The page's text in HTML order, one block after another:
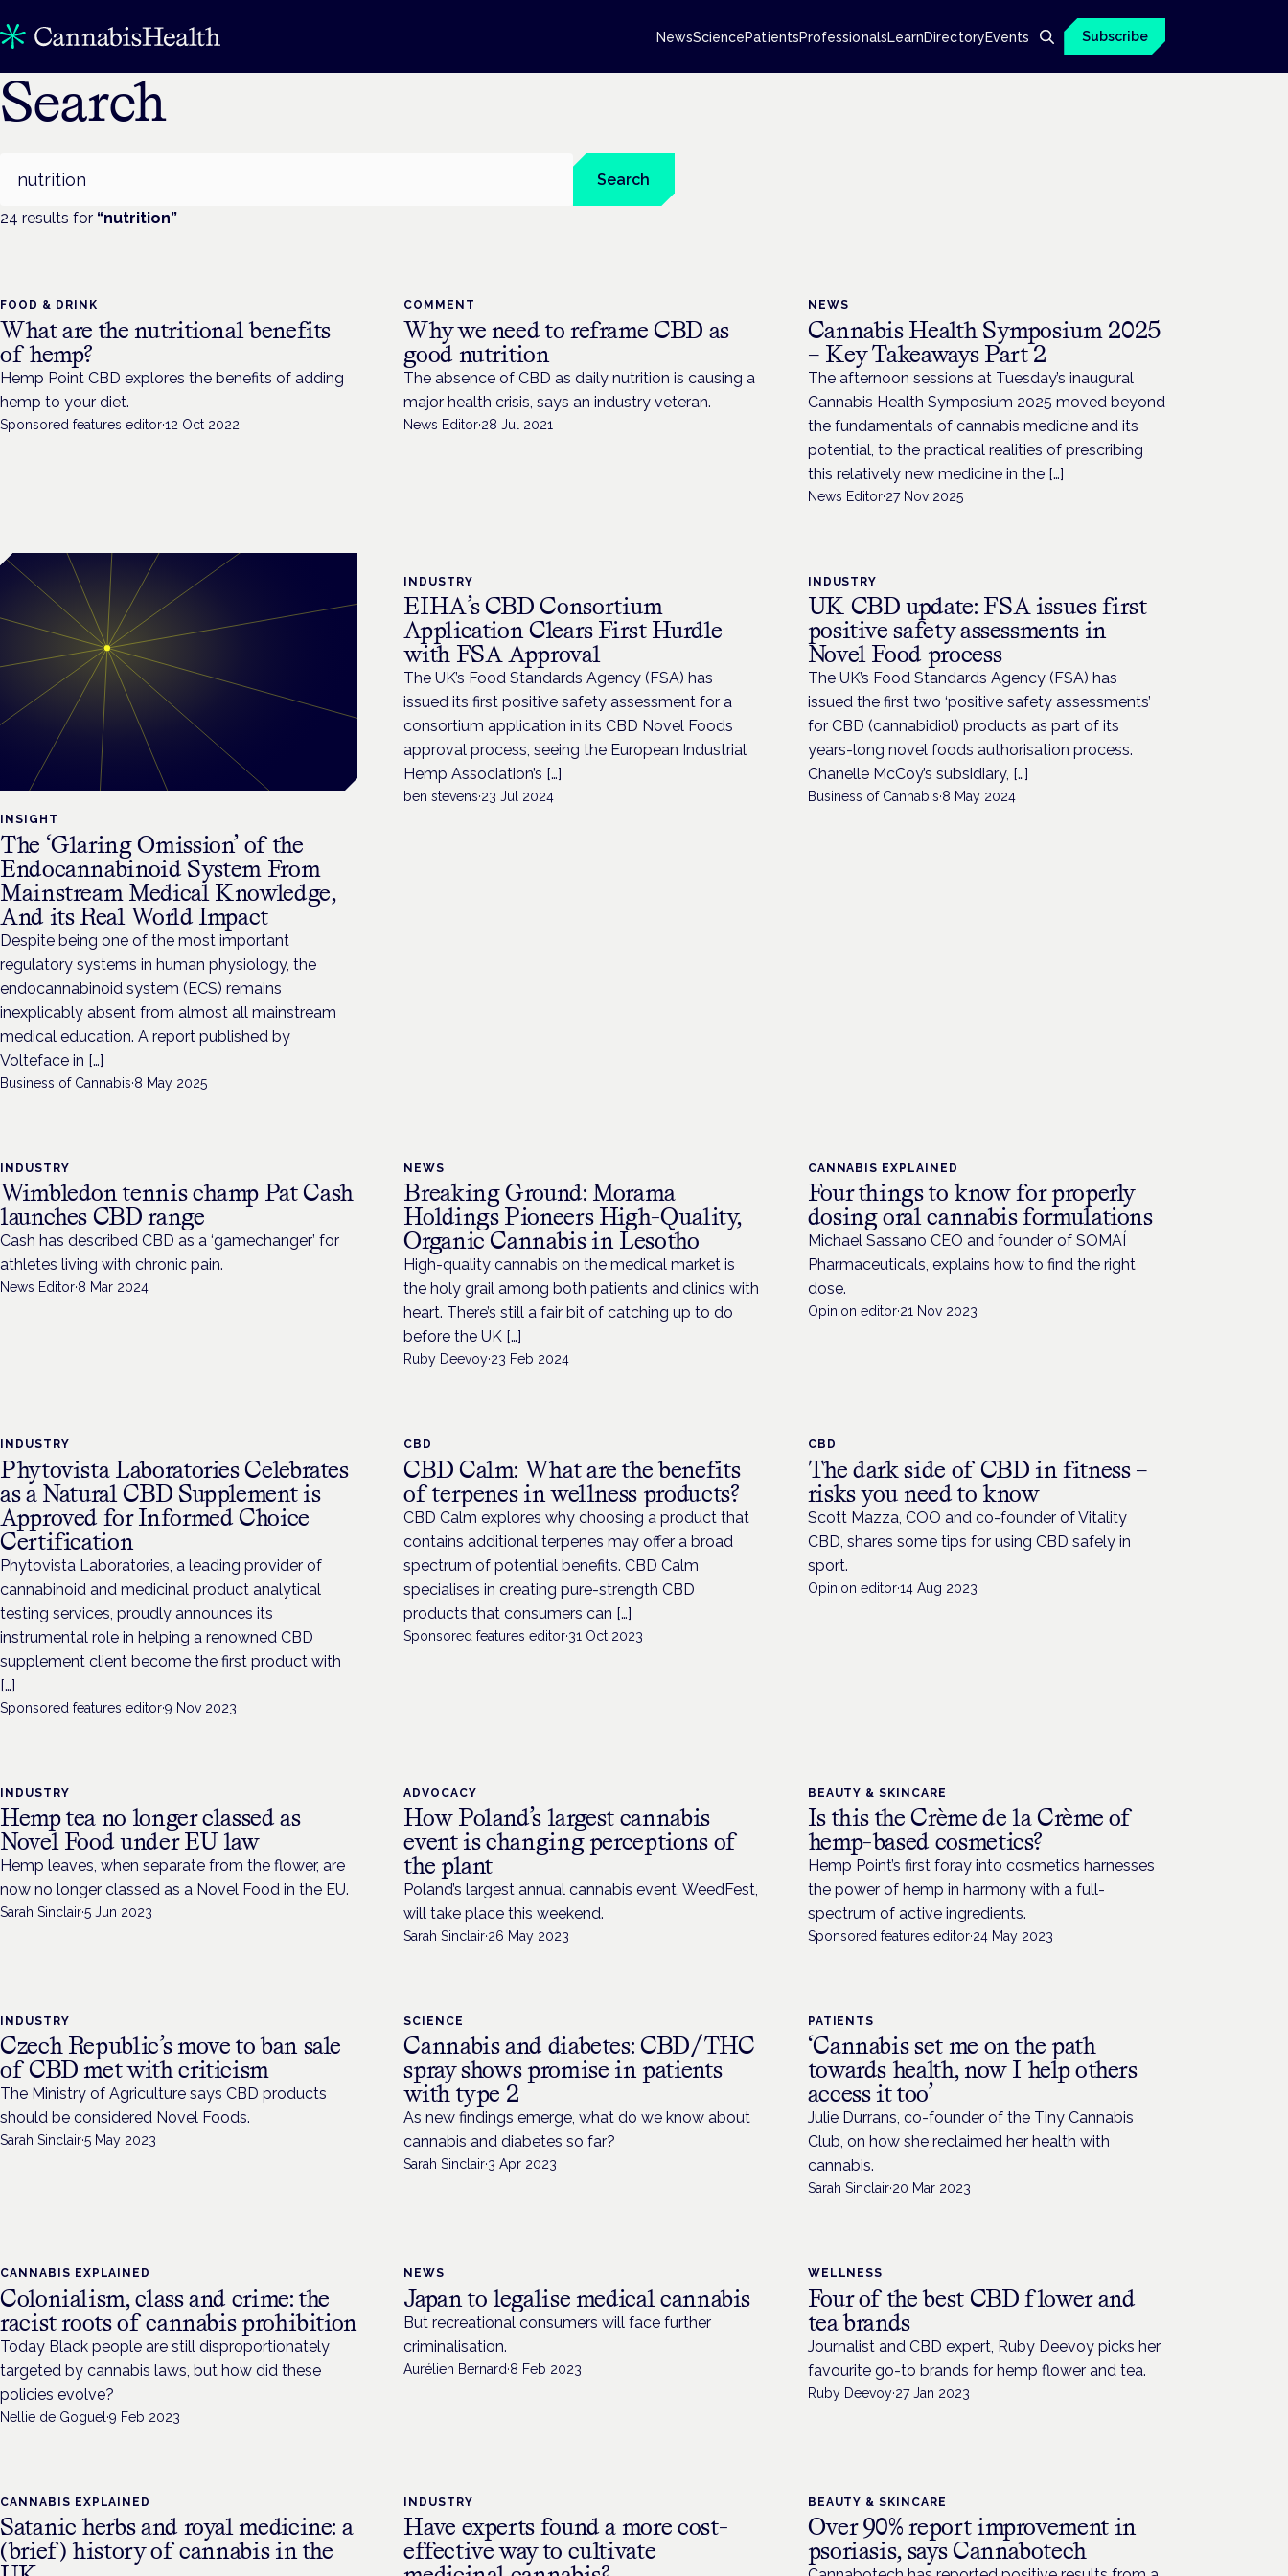
NewsSciencePatientsProfessionalsLearnDirectoryEvents Subscribe
Search
Search
24 results for “nutrition”
FOOD & DRINK
What are the nutritional benefits
of hemp?
Hemp Point CBD explores the benefits of adding
hemp to your diet.
Sponsored features editor·12 Oct 2022
COMMENT
Why we need to reframe CBD as
good nutrition
The absence of CBD as daily nutrition is causing a
major health crisis, says an industry veteran.
News Editor·28 Jul 2021
NEWS
Cannabis Health Symposium 2025
– Key Takeaways Part 2
The afternoon sessions at Tuesday’s inaugural
Cannabis Health Symposium 2025 moved beyond
the fundamentals of cannabis medicine and its
potential, to the practical realities of prescribing
this relatively new medicine in the […]
News Editor·27 Nov 2025
INSIGHT
The ‘Glaring Omission’ of the
Endocannabinoid System From
Mainstream Medical Knowledge,
And its Real World Impact
Despite being one of the most important
regulatory systems in human physiology, the
endocannabinoid system (ECS) remains
inexplicably absent from almost all mainstream
medical education. A report published by
Volteface in […]
Business of Cannabis·8 May 2025
INDUSTRY
EIHA’s CBD Consortium
Application Clears First Hurdle
with FSA Approval
The UK’s Food Standards Agency (FSA) has
issued its first positive safety assessment for a
consortium application in its CBD Novel Foods
approval process, seeing the European Industrial
Hemp Association’s […]
ben stevens·23 Jul 2024
INDUSTRY
UK CBD update: FSA issues first
positive safety assessments in
Novel Food process
The UK’s Food Standards Agency (FSA) has
issued the first two ‘positive safety assessments’
for CBD (cannabidiol) products as part of its
years-long novel foods authorisation process.
Chanelle McCoy’s subsidiary, […]
Business of Cannabis·8 May 2024
INDUSTRY
Wimbledon tennis champ Pat Cash
launches CBD range
Cash has described CBD as a ‘gamechanger’ for
athletes living with chronic pain.
News Editor·8 Mar 2024
NEWS
Breaking Ground: Morama
Holdings Pioneers High-Quality,
Organic Cannabis in Lesotho
High-quality cannabis on the medical market is
the holy grail among both patients and clinics with
heart. There’s still a fair bit of catching up to do
before the UK […]
Ruby Deevoy·23 Feb 2024
CANNABIS EXPLAINED
Four things to know for properly
dosing oral cannabis formulations
Michael Sassano CEO and founder of SOMAÍ
Pharmaceuticals, explains how to find the right
dose.
Opinion editor·21 Nov 2023
INDUSTRY
Phytovista Laboratories Celebrates
as a Natural CBD Supplement is
Approved for Informed Choice
Certification
Phytovista Laboratories, a leading provider of
cannabinoid and medicinal product analytical
testing services, proudly announces its
instrumental role in helping a renowned CBD
supplement client become the first product with
[…]
Sponsored features editor·9 Nov 2023
CBD
CBD Calm: What are the benefits
of terpenes in wellness products?
CBD Calm explores why choosing a product that
contains additional terpenes may offer a broad
spectrum of potential benefits. CBD Calm
specialises in creating pure-strength CBD
products that consumers can […]
Sponsored features editor·31 Oct 2023
CBD
The dark side of CBD in fitness –
risks you need to know
Scott Mazza, COO and co-founder of Vitality
CBD, shares some tips for using CBD safely in
sport.
Opinion editor·14 Aug 2023
INDUSTRY
Hemp tea no longer classed as
Novel Food under EU law
Hemp leaves, when separate from the flower, are
now no longer classed as a Novel Food in the EU.
Sarah Sinclair·5 Jun 2023
ADVOCACY
How Poland’s largest cannabis
event is changing perceptions of
the plant
Poland’s largest annual cannabis event, WeedFest,
will take place this weekend.
Sarah Sinclair·26 May 2023
BEAUTY & SKINCARE
Is this the Crème de la Crème of
hemp-based cosmetics?
Hemp Point’s first foray into cosmetics harnesses
the power of hemp in harmony with a full-
spectrum of active ingredients.
Sponsored features editor·24 May 2023
INDUSTRY
Czech Republic’s move to ban sale
of CBD met with criticism
The Ministry of Agriculture says CBD products
should be considered Novel Foods.
Sarah Sinclair·5 May 2023
SCIENCE
Cannabis and diabetes: CBD/THC
spray shows promise in patients
with type 2
As new findings emerge, what do we know about
cannabis and diabetes so far?
Sarah Sinclair·3 Apr 2023
PATIENTS
‘Cannabis set me on the path
towards health, now I help others
access it too’
Julie Durrans, co-founder of the Tiny Cannabis
Club, on how she reclaimed her health with
cannabis.
Sarah Sinclair·20 Mar 2023
CANNABIS EXPLAINED
Colonialism, class and crime: the
racist roots of cannabis prohibition
Today Black people are still disproportionately
targeted by cannabis laws, but how did these
policies evolve?
Nellie de Goguel ·9 Feb 2023
NEWS
Japan to legalise medical cannabis
But recreational consumers will face further
criminalisation.
Aurélien Bernard·8 Feb 2023
WELLNESS
Four of the best CBD flower and
tea brands
Journalist and CBD expert, Ruby Deevoy picks her
favourite go-to brands for hemp flower and tea.
Ruby Deevoy·27 Jan 2023
CANNABIS EXPLAINED
Satanic herbs and royal medicine: a
(brief) history of cannabis in the
INDUSTRY
Have experts found a more cost-
effective way to cultivate
BEAUTY & SKINCARE
Over 90% report improvement in
psoriasis, says Cannabotech